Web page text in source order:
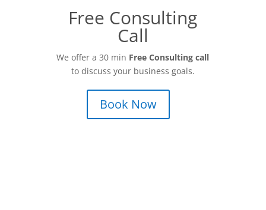
Free Consulting
Call
We offer a 30 min Free Consulting call
to discuss your business goals.
Book Now